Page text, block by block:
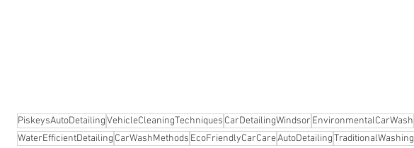
PiskeysAutoDetailingVehicleCleaningTechniques CarDetailingWindsor EnvironmentalCarWash
WaterEfficientDetailing CarWashMethods EcoFriendlyCarCareAutoDetailingTraditionalWashing